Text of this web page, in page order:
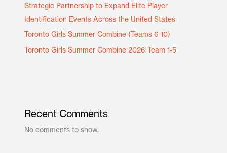
Strategic Partnership to Expand Elite Player
Identification Events Across the United States
Toronto Girls Summer Combine (Teams 6-10)
Toronto Girls Summer Combine 2026 Team 1-5
Recent Comments
No comments to show.